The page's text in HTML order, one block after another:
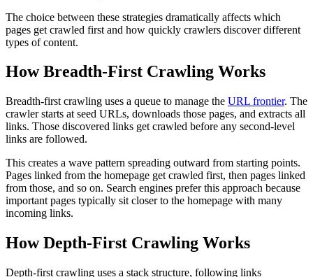
The choice between these strategies dramatically affects which
pages get crawled first and how quickly crawlers discover different
types of content.
How Breadth-First Crawling Works
Breadth-first crawling uses a queue to manage the URL frontier. The
crawler starts at seed URLs, downloads those pages, and extracts all
links. Those discovered links get crawled before any second-level
links are followed.
This creates a wave pattern spreading outward from starting points.
Pages linked from the homepage get crawled first, then pages linked
from those, and so on. Search engines prefer this approach because
important pages typically sit closer to the homepage with many
incoming links.
How Depth-First Crawling Works
Depth-first crawling uses a stack structure, following links